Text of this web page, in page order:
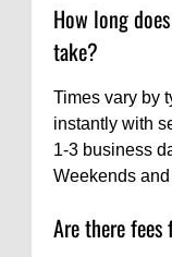
How long
take?
Times vary by
instantly with
1-3 business
Weekends
Are there fees